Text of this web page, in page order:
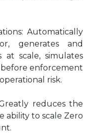
Automatically
generates and
at scale, simulates
before enforcement
risk.
reduces the
ability to scale Zero